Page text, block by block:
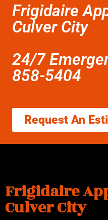
Frigidaire
Culver City
24/7
858-5404
Request An
Frigidaire
Culver City